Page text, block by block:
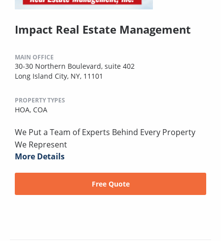
Impact Real Estate Management
MAIN OFFICE
30-30 Northern Boulevard, suite 402
Long Island City, NY, 11101
PROPERTY TYPES
HOA, COA
We Put a Team of Experts Behind Every Property
We Represent
More Details
Free Quote